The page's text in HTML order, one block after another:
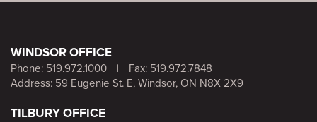
WINDSOR OFFICE
Phone: 519.972.1000 |
Fax: 519.972.7848
Address: 59 Eugenie St. E, Windsor, ON N8X 2X9
TILBURY OFFICE